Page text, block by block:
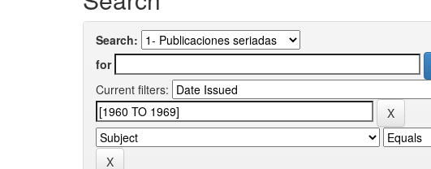
Search:
for
Current filters: